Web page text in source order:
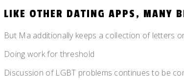
LIKE OTHER DATING APPS, MANY
But Ma additionally keeps a collection of letters
Doing work for threshold
Discussion of LGBT problems continues to be